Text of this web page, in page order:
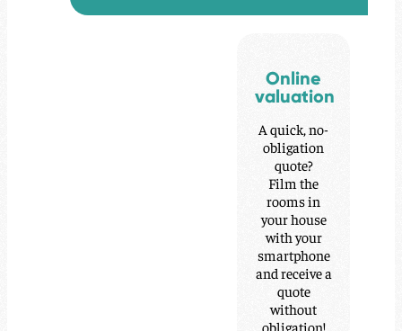
Online
valuation
A quick, no-
obligation
quote?
Film the
rooms in
your house
with your
smartphone
and receive a
quote
without
obligation!